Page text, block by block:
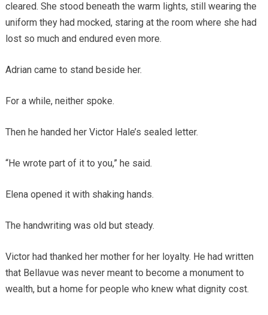
cleared. She stood beneath the warm lights, still wearing the
uniform they had mocked, staring at the room where she had
lost so much and endured even more.
Adrian came to stand beside her.
For a while, neither spoke.
Then he handed her Victor Hale’s sealed letter.
“He wrote part of it to you,” he said.
Elena opened it with shaking hands.
The handwriting was old but steady.
Victor had thanked her mother for her loyalty. He had written
that Bellavue was never meant to become a monument to
wealth, but a home for people who knew what dignity cost.